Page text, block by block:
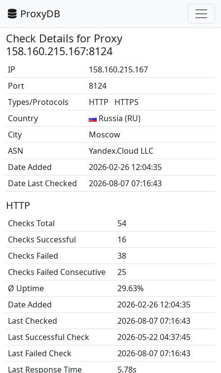
ProxyDB
Check Details for Proxy
158.160.215.167:8124
IP
158.160.215.167
Port
8124
Types/Protocols
HTTP HTTPS
Country
Russia (RU)
City
Moscow
ASN
Yandex.Cloud LLC
Date Added
2026-02-26 12:04:35
Date Last Checked
2026-08-07 07:16:43
HTTP
Checks Total
54
Checks Successful
16
Checks Failed
38
Checks Failed Consecutive
25
Ø Uptime
29.63%
Date Added
2026-02-26 12:04:35
Last Checked
2026-08-07 07:16:43
Last Successful Check
2026-05-22 04:37:45
Last Failed Check
2026-08-07 07:16:43
Last Response Time
5.78s